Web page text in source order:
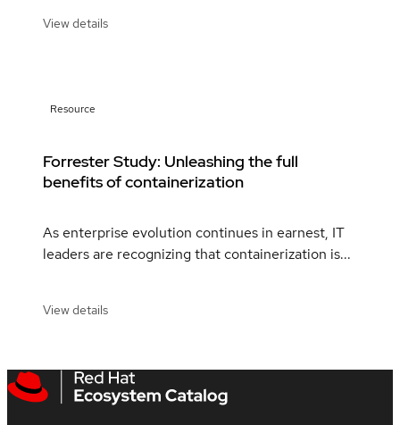
View details
Resource
Forrester Study: Unleashing the full
benefits of containerization
As enterprise evolution continues in earnest, IT
leaders are recognizing that containerization is...
View details